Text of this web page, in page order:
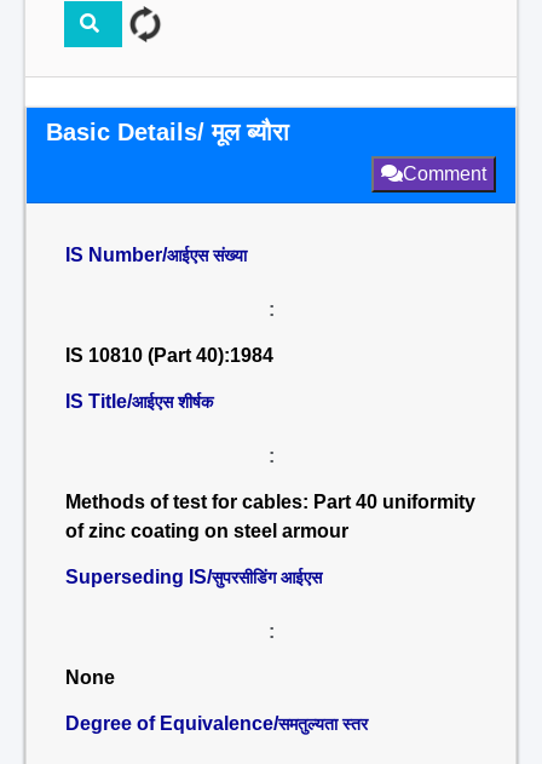
Basic Details/ मूल ब्यौरा
Comment
IS Number/आईएस संख्या
:
IS 10810 (Part 40):1984
IS Title/आईएस शीर्षक
:
Methods of test for cables: Part 40 uniformity
of zinc coating on steel armour
Superseding IS/सुपरसीडिंग आईएस
:
None
Degree of Equivalence/समतुल्यता स्तर